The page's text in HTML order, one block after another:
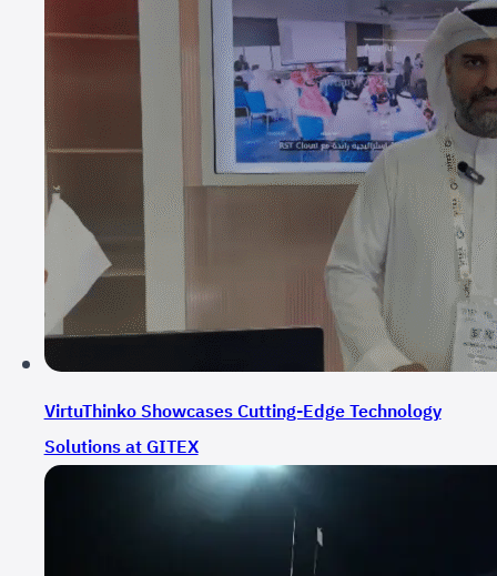
VirtuThinko Showcases Cutting-Edge Technology
Solutions at GITEX